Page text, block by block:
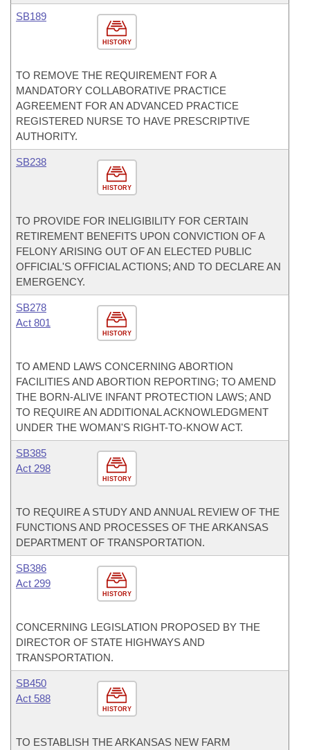
HISTORY
SB189
TO REMOVE THE REQUIREMENT FOR A
MANDATORY COLLABORATIVE PRACTICE
AGREEMENT FOR AN ADVANCED PRACTICE
REGISTERED NURSE TO HAVE PRESCRIPTIVE
AUTHORITY.
HISTORY
SB238
TO PROVIDE FOR INELIGIBILITY FOR CERTAIN
RETIREMENT BENEFITS UPON CONVICTION OF A
FELONY ARISING OUT OF AN ELECTED PUBLIC
OFFICIAL'S OFFICIAL ACTIONS; AND TO DECLARE AN
EMERGENCY.
HISTORY
SB278
Act 801
TO AMEND LAWS CONCERNING ABORTION
FACILITIES AND ABORTION REPORTING; TO AMEND
THE BORN-ALIVE INFANT PROTECTION LAWS; AND
TO REQUIRE AN ADDITIONAL ACKNOWLEDGMENT
UNDER THE WOMAN'S RIGHT-TO-KNOW ACT.
HISTORY
SB385
Act 298
TO REQUIRE A STUDY AND ANNUAL REVIEW OF THE
FUNCTIONS AND PROCESSES OF THE ARKANSAS
DEPARTMENT OF TRANSPORTATION.
HISTORY
SB386
Act 299
CONCERNING LEGISLATION PROPOSED BY THE
DIRECTOR OF STATE HIGHWAYS AND
TRANSPORTATION.
HISTORY
SB450
Act 588
TO ESTABLISH THE ARKANSAS NEW FARM